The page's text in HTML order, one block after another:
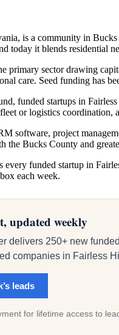
is a community in
today it blends residential
primary sector drawing
care. Seed funding has
funded startups in
or logistics
software, project
the Bucks County and
every funded startup in
each week.
updated weekly
delivers 250+ new
companies in Fairless
leads
for lifetime access to